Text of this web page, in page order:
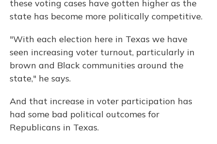
these voting cases have gotten higher as the
state has become more politically competitive.
"With each election here in Texas we have
seen increasing voter turnout, particularly in
brown and Black communities around the
state," he says.
And that increase in voter participation has
had some bad political outcomes for
Republicans in Texas.